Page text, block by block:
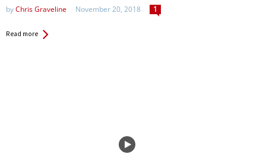
byChris Graveline November 20, 2018 1
Read more